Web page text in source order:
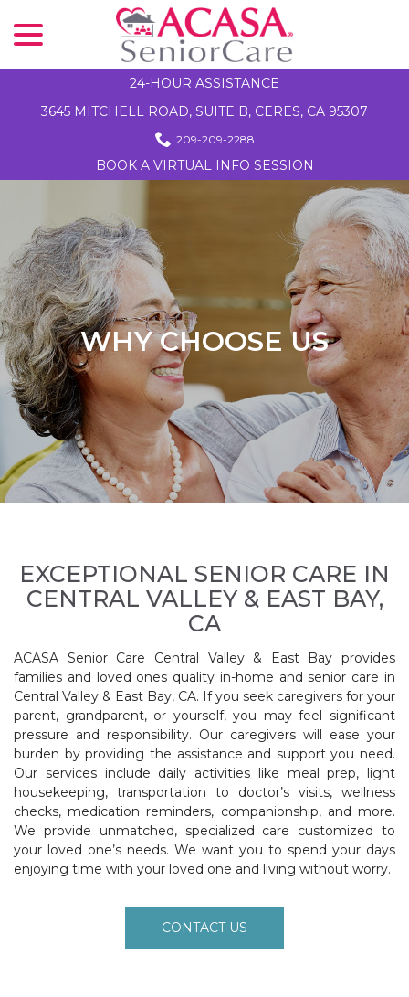
Content
24-HOUR ASSISTANCE
3645 MITCHELL ROAD, SUITE B, CERES, CA 95307
209-209-2288
BOOK A VIRTUAL INFO SESSION
WHY CHOOSE US
EXCEPTIONAL SENIOR CARE IN
CENTRAL VALLEY & EAST BAY,
CA
ACASA Senior Care Central Valley & East Bay provides
families and loved ones quality in-home and senior care in
Central Valley & East Bay, CA. If you seek caregivers for your
parent, grandparent, or yourself, you may feel significant
pressure and responsibility. Our caregivers will ease your
burden by providing the assistance and support you need.
Our services include daily activities like meal prep, light
housekeeping, transportation to doctor’s visits, wellness
checks, medication reminders, companionship, and more.
We provide unmatched, specialized care customized to
your loved one’s needs. We want you to spend your days
enjoying time with your loved one and living without worry.
CONTACT US